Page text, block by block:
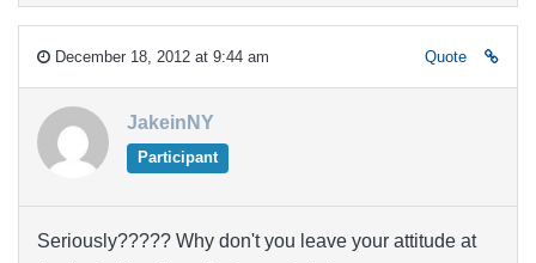
December 18, 2012 at 9:44 am Quote
JakeinNY
Participant
Seriously????? Why don't you leave your attitude at